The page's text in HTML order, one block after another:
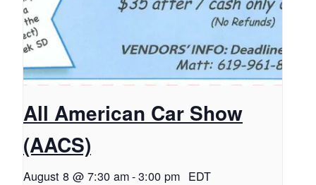
All American Car Show
(AACS)
August 8 @ 7:30 am-3:00 pm EDT